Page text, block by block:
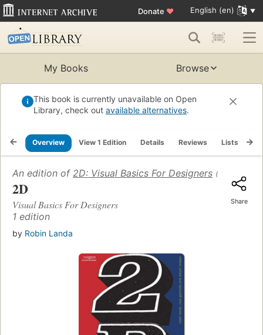
Donate ♥ English (en)
My Books Browse
This book is currently unavailable on Open
Library, check out available alternatives.
Overview View 1 Edition Details Reviews Lists
An edition of 2D: Visual Basics For Designers (2006)
2D
Visual Basics For Designers
1 edition
by Robin Landa
Share